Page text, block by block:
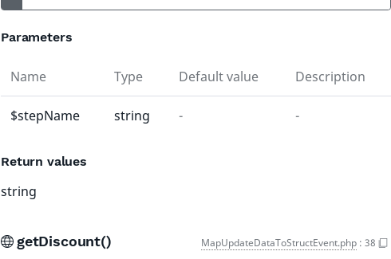
Parameters
Name Type Default value Description
$stepName string - -
Return values
string
getDiscount() MapUpdateDataToStructEvent.php : 38